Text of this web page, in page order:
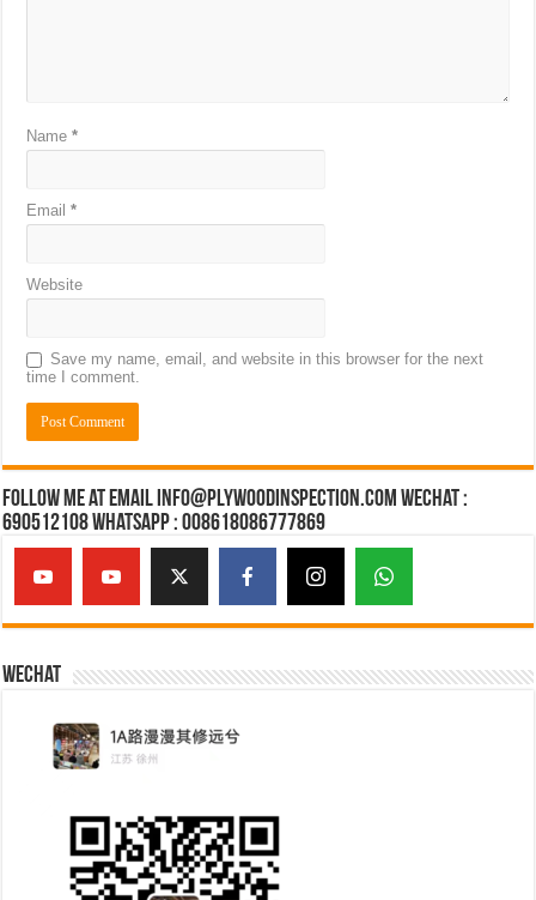
Name*
Email*
Website
Save my name, email, and website in this browser for the next
time I comment.
Follow Me at Email Info@plywoodinspection.com Wechat :
690512108 Whatsapp : 008618086777869
Wechat